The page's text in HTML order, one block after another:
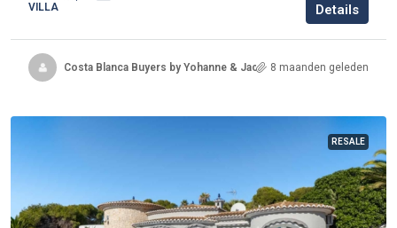
VILLA Details
Costa Blanca Buyers by Yohanne & Jacqueline8 maanden geleden
RESALE